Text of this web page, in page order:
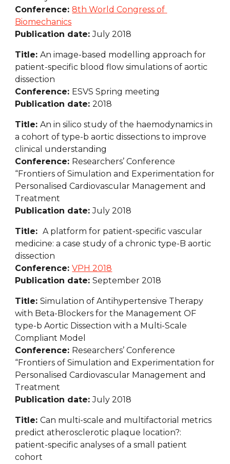
Conference: 8th World Congress of
Biomechanics
Publication date: July 2018
Title: An image-based modelling approach for
patient-specific blood flow simulations of aortic
dissection
Conference: ESVS Spring meeting
Publication date: 2018
Title: An in silico study of the haemodynamics in
a cohort of type-b aortic dissections to improve
clinical understanding
Conference: Researchers’ Conference
“Frontiers of Simulation and Experimentation for
Personalised Cardiovascular Management and
Treatment
Publication date: July 2018
Title: A platform for patient-specific vascular
medicine: a case study of a chronic type-B aortic
dissection
Conference: VPH 2018
Publication date: September 2018
Title: Simulation of Antihypertensive Therapy
with Beta-Blockers for the Management OF
type-b Aortic Dissection with a Multi-Scale
Compliant Model
Conference: Researchers’ Conference
“Frontiers of Simulation and Experimentation for
Personalised Cardiovascular Management and
Treatment
Publication date: July 2018
Title: Can multi-scale and multifactorial metrics
predict atherosclerotic plaque location?:
patient-specific analyses of a small patient
cohort